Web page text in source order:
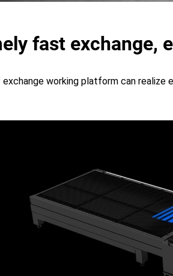
fast exchange,
working platform can realize